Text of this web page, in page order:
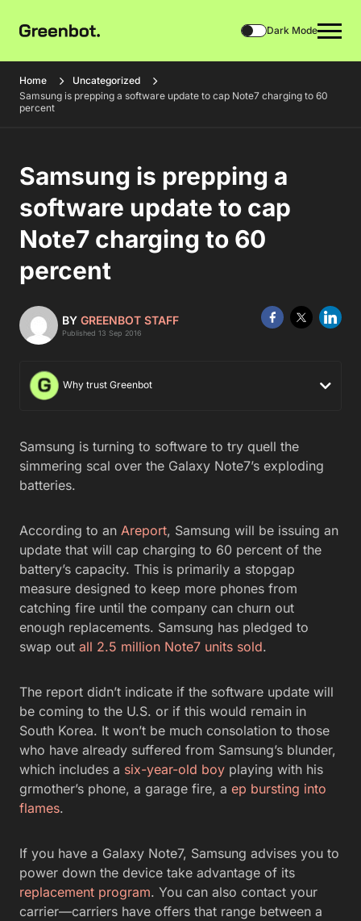
Dark Mode
Home
Uncategorized
Samsung is prepping a software update to cap Note7 charging to 60
percent
Samsung is prepping a
software update to cap
Note7 charging to 60
percent
BY GREENBOT STAFF
Published 13 Sep 2016
Why trust Greenbot
Samsung is turning to software to try quell the
simmering scal over the Galaxy Note7’s exploding
batteries.
According to an Areport, Samsung will be issuing an
update that will cap charging to 60 percent of the
battery’s capacity. This is primarily a stopgap
measure designed to keep more phones from
catching fire until the company can churn out
enough replacements. Samsung has pledged to
swap out all 2.5 million Note7 units sold.
The report didn’t indicate if the software update will
be coming to the U.S. or if this would remain in
South Korea. It won’t be much consolation to those
who have already suffered from Samsung’s blunder,
which includes a six-year-old boy playing with his
grmother’s phone, a garage fire, a ep bursting into
flames.
If you have a Galaxy Note7, Samsung advises you to
power down the device take advantage of its
replacement program. You can also contact your
carrier—carriers have offers that range between a